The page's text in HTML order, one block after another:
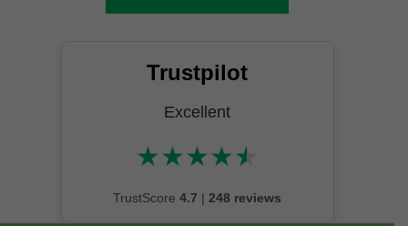
Trustpilot
Excellent
★★★★★
★★★★★
TrustScore 4.7 | 248 reviews